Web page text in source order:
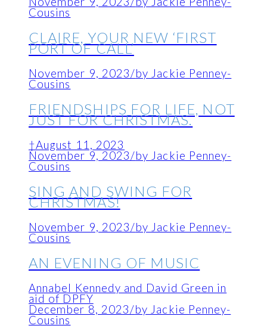
Cousins
CLAIRE, YOUR NEW ‘FIRST
PORT OF CALL’
November 9, 2023/by Jackie Penney-
Cousins
FRIENDSHIPS FOR LIFE, NOT
JUST FOR CHRISTMAS.
†August 11, 2023
November 9, 2023/by Jackie Penney-
Cousins
SING AND SWING FOR
CHRISTMAS!
November 9, 2023/by Jackie Penney-
Cousins
AN EVENING OF MUSIC
Annabel Kennedy and David Green in
aid of DPFY
December 8, 2023/by Jackie Penney-
Cousins